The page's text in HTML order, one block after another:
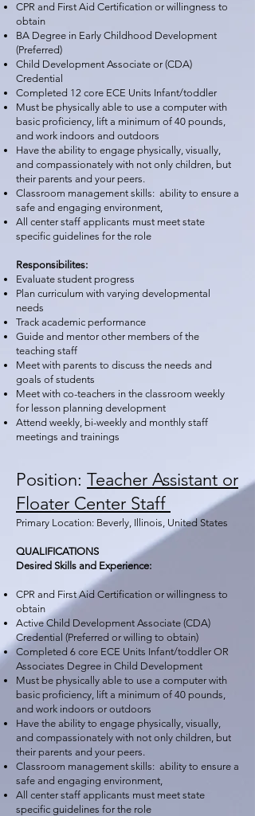
CPR and First Aid Certification or willingness to
obtain
BA Degree in Early Childhood Development
(Preferred)
Child Development Associate or (CDA)
Credential
Completed 12 core ECE Units Infant/toddler
Must be physically able to use a computer with
basic proficiency, lift a minimum of 40 pounds,
and work indoors and outdoors
Have the ability to engage physically, visually,
and compassionately with not only children, but
their parents and your peers.
Classroom management skills: ability to ensure a
safe and engaging environment,
All center staff applicants must meet state
specific guidelines for the role
Responsibilites:
Evaluate student progress
Plan curriculum with varying developmental
needs
Track academic performance
Guide and mentor other members of the
teaching staff
Meet with parents to discuss the needs and
goals of students
Meet with co-teachers in the classroom weekly
for lesson planning development
Attend weekly, bi-weekly and monthly staff
meetings and trainings
Position: Teacher Assistant or
Floater Center Staff
Primary Location: Beverly, Illinois, United States
QUALIFICATIONS
Desired Skills and Experience:
CPR and First Aid Certification or willingness to
obtain
Active Child Development Associate (CDA)
Credential (Preferred or willing to obtain)
Completed 6 core ECE Units Infant/toddler OR
Associates Degree in Child Development
Must be physically able to use a computer with
basic proficiency, lift a minimum of 40 pounds,
and work indoors or outdoors
Have the ability to engage physically, visually,
and compassionately with not only children, but
their parents and your peers.
Classroom management skills: ability to ensure a
safe and engaging environment,
All center staff applicants must meet state
specific guidelines for the role